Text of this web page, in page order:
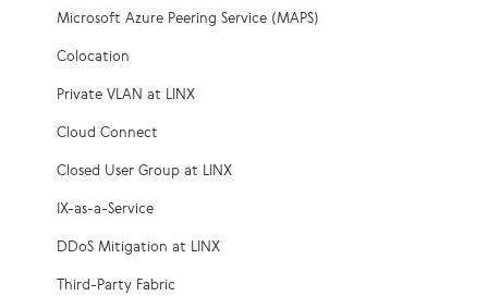
Microsoft Azure Peering Service (MAPS)
Colocation
Private VLAN at LINX
Cloud Connect
Closed User Group at LINX
IX-as-a-Service
DDoS Mitigation at LINX
Third-Party Fabric